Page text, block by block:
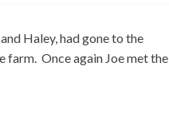
Haley, had gone to the
Once again Joe met the